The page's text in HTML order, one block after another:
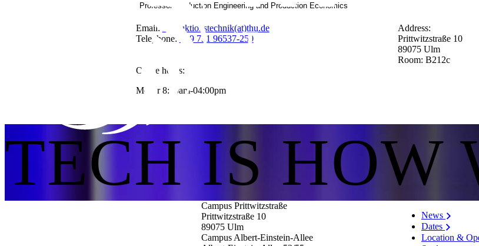
Professor Production Engineering and Production Economics
Email: Produktionstechnik(at)thu.de
Telephone:
+49 731 96537-250
Address:
Prittwitzstraße 10
89075 Ulm
Room: B212c
Office hours:
Mo-Fr 8:30am-04:00pm
TECH IS HOW
Campus Prittwitzstraße
Prittwitzstraße 10
89075 Ulm
Campus Albert-Einstein-Allee
News
Dates
Location &